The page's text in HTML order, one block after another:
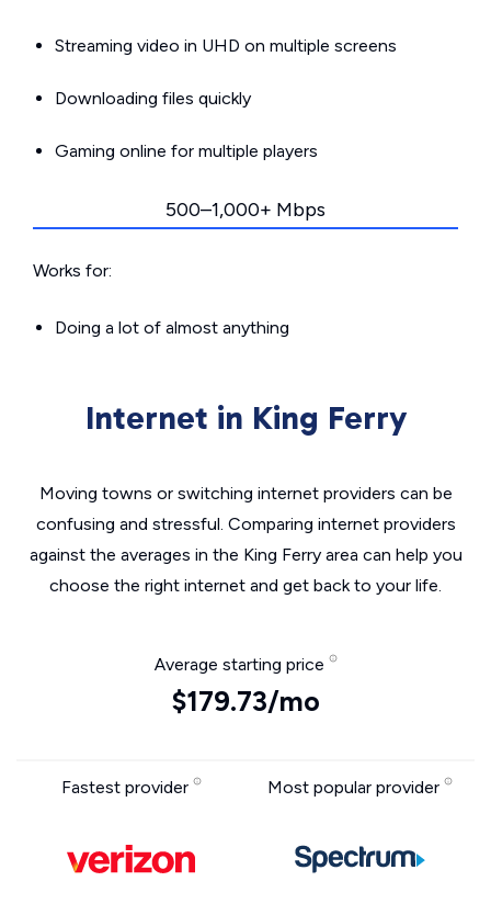
Streaming video in UHD on multiple screens
Downloading files quickly
Gaming online for multiple players
500–1,000+ Mbps
Works for:
Doing a lot of almost anything
Internet in King Ferry
Moving towns or switching internet providers can be
confusing and stressful. Comparing internet providers
against the averages in the King Ferry area can help you
choose the right internet and get back to your life.
Average starting price
$179.73/mo
Fastest provider Most popular provider